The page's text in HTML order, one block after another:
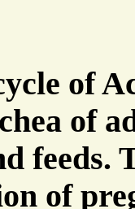
of
of
feeds.
of